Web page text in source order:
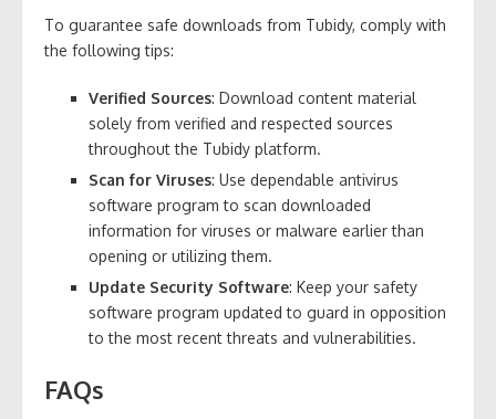
To guarantee safe downloads from Tubidy, comply with
the following tips:
Verified Sources: Download content material
solely from verified and respected sources
throughout the Tubidy platform.
Scan for Viruses: Use dependable antivirus
software program to scan downloaded
information for viruses or malware earlier than
opening or utilizing them.
Update Security Software: Keep your safety
software program updated to guard in opposition
to the most recent threats and vulnerabilities.
FAQs